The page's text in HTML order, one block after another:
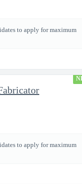
to apply for maximum
to apply for maximum